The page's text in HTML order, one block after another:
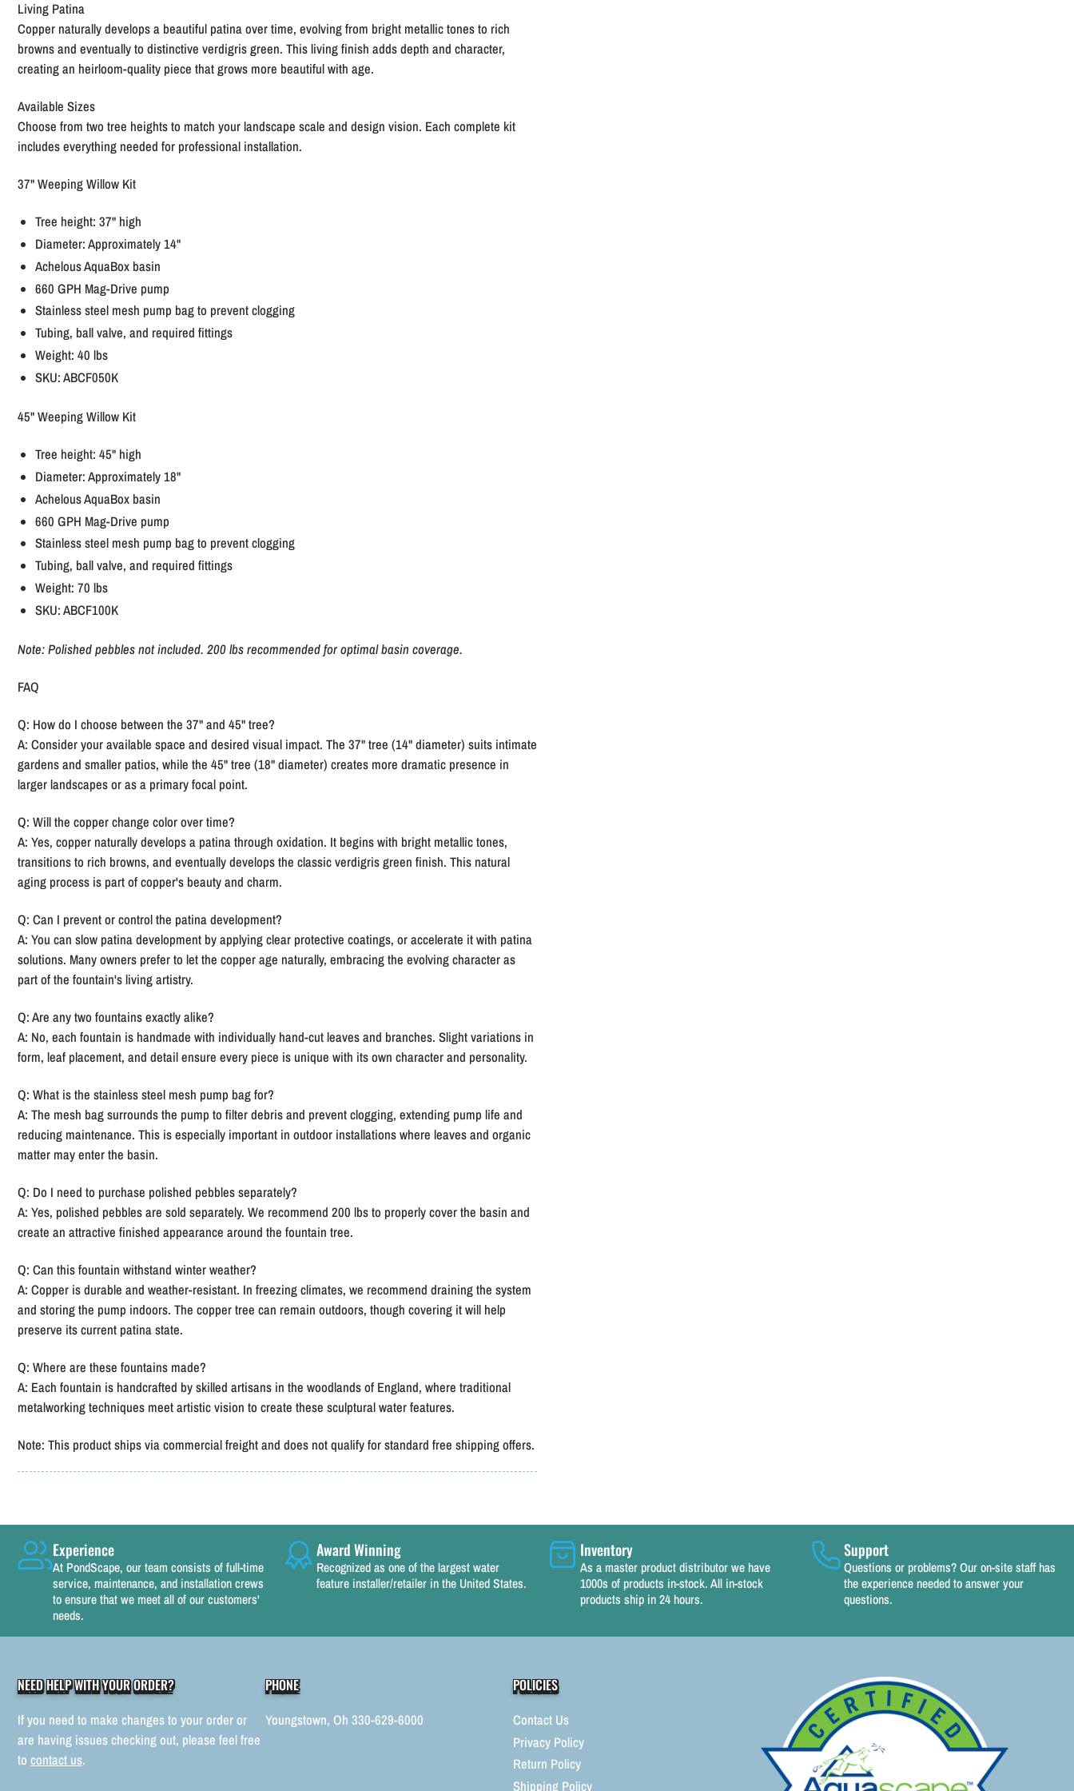
Living Patina
Copper naturally develops a beautiful patina over time, evolving from bright metallic tones to rich
browns and eventually to distinctive verdigris green. This living finish adds depth and character,
creating an heirloom-quality piece that grows more beautiful with age.
Available Sizes
Choose from two tree heights to match your landscape scale and design vision. Each complete kit
includes everything needed for professional installation.
37" Weeping Willow Kit
Tree height: 37" high
Diameter: Approximately 14"
Achelous AquaBox basin
660 GPH Mag-Drive pump
Stainless steel mesh pump bag to prevent clogging
Tubing, ball valve, and required fittings
Weight: 40 lbs
SKU: ABCF050K
45" Weeping Willow Kit
Tree height: 45" high
Diameter: Approximately 18"
Achelous AquaBox basin
660 GPH Mag-Drive pump
Stainless steel mesh pump bag to prevent clogging
Tubing, ball valve, and required fittings
Weight: 70 lbs
SKU: ABCF100K
Note: Polished pebbles not included. 200 lbs recommended for optimal basin coverage.
FAQ
Q: How do I choose between the 37" and 45" tree?
A: Consider your available space and desired visual impact. The 37" tree (14" diameter) suits intimate
gardens and smaller patios, while the 45" tree (18" diameter) creates more dramatic presence in
larger landscapes or as a primary focal point.
Q: Will the copper change color over time?
A: Yes, copper naturally develops a patina through oxidation. It begins with bright metallic tones,
transitions to rich browns, and eventually develops the classic verdigris green finish. This natural
aging process is part of copper's beauty and charm.
Q: Can I prevent or control the patina development?
A: You can slow patina development by applying clear protective coatings, or accelerate it with patina
solutions. Many owners prefer to let the copper age naturally, embracing the evolving character as
part of the fountain's living artistry.
Q: Are any two fountains exactly alike?
A: No, each fountain is handmade with individually hand-cut leaves and branches. Slight variations in
form, leaf placement, and detail ensure every piece is unique with its own character and personality.
Q: What is the stainless steel mesh pump bag for?
A: The mesh bag surrounds the pump to filter debris and prevent clogging, extending pump life and
reducing maintenance. This is especially important in outdoor installations where leaves and organic
matter may enter the basin.
Q: Do I need to purchase polished pebbles separately?
A: Yes, polished pebbles are sold separately. We recommend 200 lbs to properly cover the basin and
create an attractive finished appearance around the fountain tree.
Q: Can this fountain withstand winter weather?
A: Copper is durable and weather-resistant. In freezing climates, we recommend draining the system
and storing the pump indoors. The copper tree can remain outdoors, though covering it will help
preserve its current patina state.
Q: Where are these fountains made?
A: Each fountain is handcrafted by skilled artisans in the woodlands of England, where traditional
metalworking techniques meet artistic vision to create these sculptural water features.
Note: This product ships via commercial freight and does not qualify for standard free shipping offers.
Experience
At PondScape, our team consists of full-time
service, maintenance, and installation crews
to ensure that we meet all of our customers'
needs.
Award Winning
Recognized as one of the largest water
feature installer/retailer in the United States.
Inventory
As a master product distributor we have
1000s of products in-stock. All in-stock
products ship in 24 hours.
Support
Questions or problems? Our on-site staff has
the experience needed to answer your
questions.
NEED HELP WITH YOUR ORDER?
If you need to make changes to your order or
are having issues checking out, please feel free
to contact us.
PHONE
Youngstown, Oh 330-629-6000
POLICIES
Contact Us
Privacy Policy
Return Policy
Shipping Policy